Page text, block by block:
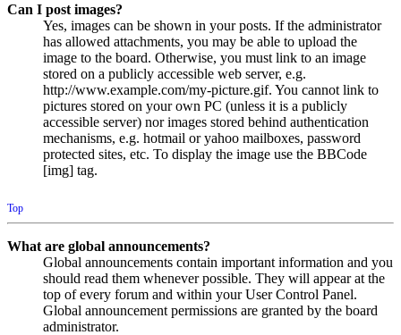
Can I post images?
Yes, images can be shown in your posts. If the administrator
has allowed attachments, you may be able to upload the
image to the board. Otherwise, you must link to an image
stored on a publicly accessible web server, e.g.
http://www.example.com/my-picture.gif. You cannot link to
pictures stored on your own PC (unless it is a publicly
accessible server) nor images stored behind authentication
mechanisms, e.g. hotmail or yahoo mailboxes, password
protected sites, etc. To display the image use the BBCode
[img] tag.
Top
What are global announcements?
Global announcements contain important information and you
should read them whenever possible. They will appear at the
top of every forum and within your User Control Panel.
Global announcement permissions are granted by the board
administrator.